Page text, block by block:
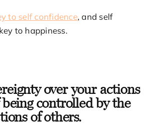
to self confidence, and self
to happiness.
over your actions
controlled by the
of others.